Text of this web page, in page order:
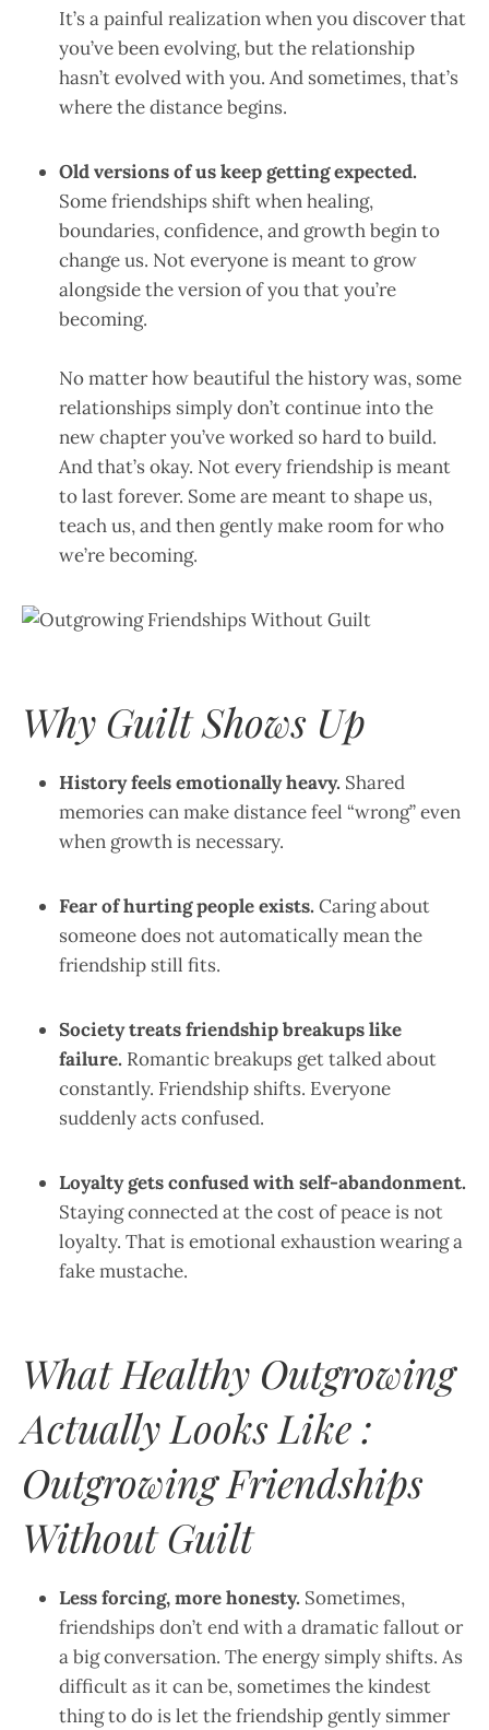
It’s a painful realization when you discover that
you’ve been evolving, but the relationship
hasn’t evolved with you. And sometimes, that’s
where the distance begins.
Old versions of us keep getting expected.
Some friendships shift when healing,
boundaries, confidence, and growth begin to
change us. Not everyone is meant to grow
alongside the version of you that you’re
becoming.
No matter how beautiful the history was, some
relationships simply don’t continue into the
new chapter you’ve worked so hard to build.
And that’s okay. Not every friendship is meant
to last forever. Some are meant to shape us,
teach us, and then gently make room for who
we’re becoming.
Why Guilt Shows Up
History feels emotionally heavy. Shared
memories can make distance feel “wrong” even
when growth is necessary.
Fear of hurting people exists. Caring about
someone does not automatically mean the
friendship still fits.
Society treats friendship breakups like
failure. Romantic breakups get talked about
constantly. Friendship shifts. Everyone
suddenly acts confused.
Loyalty gets confused with self-abandonment.
Staying connected at the cost of peace is not
loyalty. That is emotional exhaustion wearing a
fake mustache.
What Healthy Outgrowing
Actually Looks Like :
Outgrowing Friendships
Without Guilt
Less forcing, more honesty. Sometimes,
friendships don’t end with a dramatic fallout or
a big conversation. The energy simply shifts. As
difficult as it can be, sometimes the kindest
thing to do is let the friendship gently simmer